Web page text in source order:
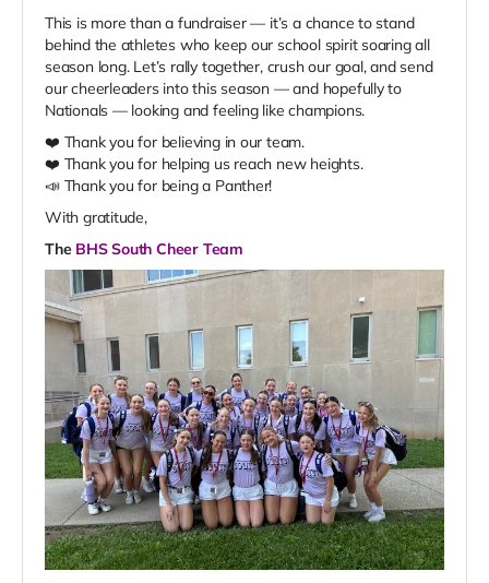
This is more than a fundraiser — it’s a chance to stand
behind the athletes who keep our school spirit soaring all
season long. Let’s rally together, crush our goal, and send
our cheerleaders into this season — and hopefully to
Nationals — looking and feeling like champions.
❤️ Thank you for believing in our team.
❤️ Thank you for helping us reach new heights.
📣 Thank you for being a Panther!
With gratitude,
The BHS South Cheer Team